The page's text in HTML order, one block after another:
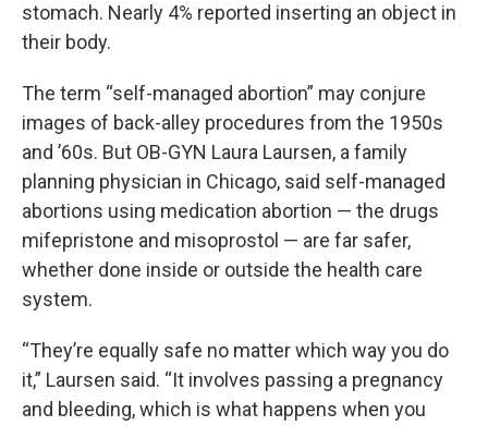
stomach. Nearly 4% reported inserting an object in
their body.
The term “self-managed abortion” may conjure
images of back-alley procedures from the 1950s
and ’60s. But OB-GYN Laura Laursen, a family
planning physician in Chicago, said self-managed
abortions using medication abortion — the drugs
mifepristone and misoprostol — are far safer,
whether done inside or outside the health care
system.
“They’re equally safe no matter which way you do
it,” Laursen said. “It involves passing a pregnancy
and bleeding, which is what happens when you